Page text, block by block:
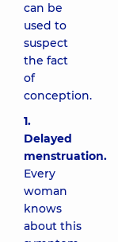
can be
used to
suspect
the fact
of
conception.
1.
Delayed
menstruation.
Every
woman
knows
about this